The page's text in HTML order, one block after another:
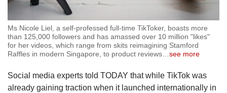
Ms Nicole Liel, a self-professed full-time TikToker, boasts more
than 125,000 followers and has amassed over 10 million "likes"
for her videos, which range from skits reimagining Stamford
Raffles in modern Singapore, to product reviews…see more
Social media experts told TODAY that while TikTok was
already gaining traction when it launched internationally in